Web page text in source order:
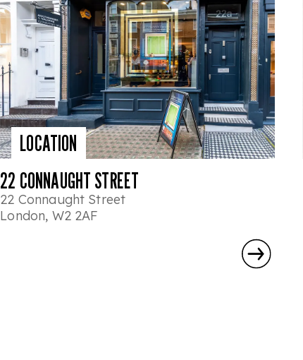
LOCATION
22 CONNAUGHT STREET
22 Connaught Street
London, W2 2AF